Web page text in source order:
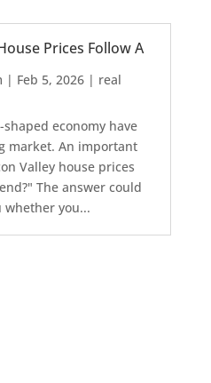
Prices Follow A
| Feb 5, 2026| real
economy have
market. An important
Valley house prices
The answer could
you...